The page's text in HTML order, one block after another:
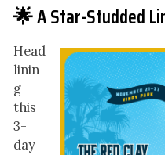
🌟 A Star-Studded
Head
linin
g
this
3-
day